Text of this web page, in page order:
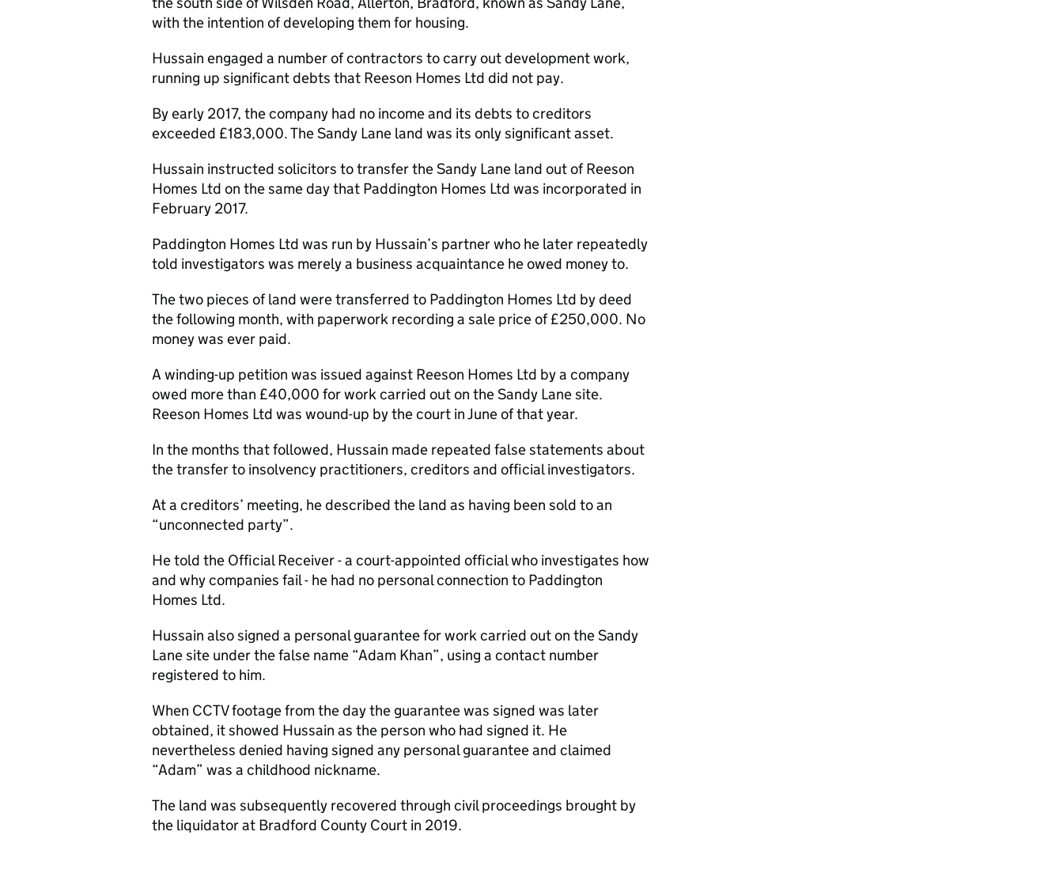
with the intention of developing them for housing.
Hussain engaged a number of contractors to carry out development work,
running up significant debts that Reeson Homes Ltd did not pay.
By early 2017, the company had no income and its debts to creditors
exceeded £183,000. The Sandy Lane land was its only significant asset.
Hussain instructed solicitors to transfer the Sandy Lane land out of Reeson
Homes Ltd on the same day that Paddington Homes Ltd was incorporated in
February 2017.
Paddington Homes Ltd was run by Hussain’s partner who he later repeatedly
told investigators was merely a business acquaintance he owed money to.
The two pieces of land were transferred to Paddington Homes Ltd by deed
the following month, with paperwork recording a sale price of £250,000. No
money was ever paid.
A winding-up petition was issued against Reeson Homes Ltd by a company
owed more than £40,000 for work carried out on the Sandy Lane site.
Reeson Homes Ltd was wound-up by the court in June of that year.
In the months that followed, Hussain made repeated false statements about
the transfer to insolvency practitioners, creditors and official investigators.
At a creditors’ meeting, he described the land as having been sold to an
“unconnected party”.
He told the Official Receiver - a court-appointed official who investigates how
and why companies fail - he had no personal connection to Paddington
Homes Ltd.
Hussain also signed a personal guarantee for work carried out on the Sandy
Lane site under the false name “Adam Khan”, using a contact number
registered to him.
When CCTV footage from the day the guarantee was signed was later
obtained, it showed Hussain as the person who had signed it. He
nevertheless denied having signed any personal guarantee and claimed
“Adam” was a childhood nickname.
The land was subsequently recovered through civil proceedings brought by
the liquidator at Bradford County Court in 2019.